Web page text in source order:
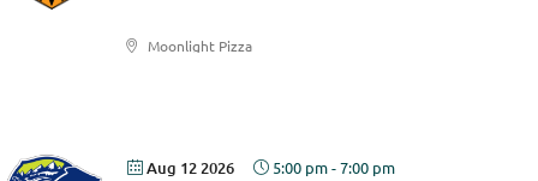
Moonlight Pizza
Moonlight
Aug 12 2026 5:00 pm-7:00 pm